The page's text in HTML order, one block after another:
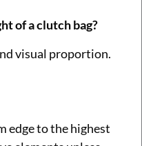
of a clutch bag?
visual proportion.
edge to the highest